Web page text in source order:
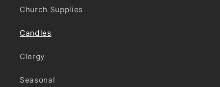
Church Supplies
Candles
Clergy
Seasonal